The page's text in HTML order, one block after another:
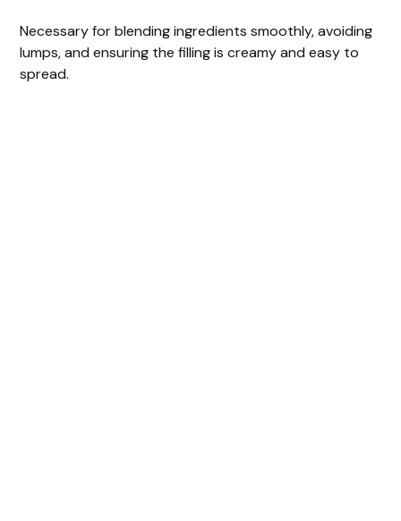
Necessary for blending ingredients smoothly, avoiding
lumps, and ensuring the filling is creamy and easy to
spread.